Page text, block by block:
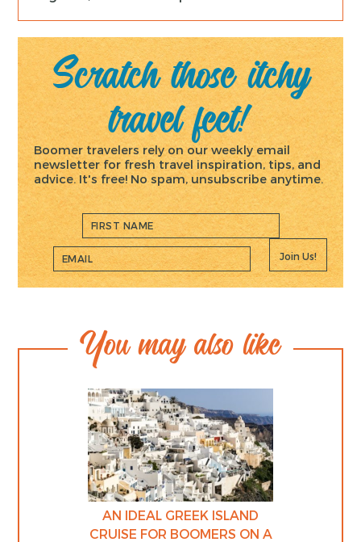
Scratch those itchy
travel feet!
Boomer travelers rely on our weekly email
newsletter for fresh travel inspiration, tips, and
advice. It's free! No spam, unsubscribe anytime.
Join Us!
You may also like
AN IDEAL GREEK ISLAND
CRUISE FOR BOOMERS ON A